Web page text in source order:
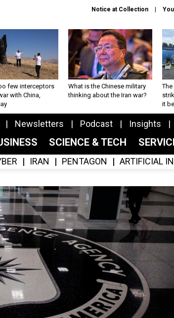
Notice at Collection
few interceptors
with China,
What is the Chinese military
thinking about the Iran war?
The
it
Newsletters Podcast Insights
SCIENCE & TECH
IRAN PENTAGON ARTIFICIAL